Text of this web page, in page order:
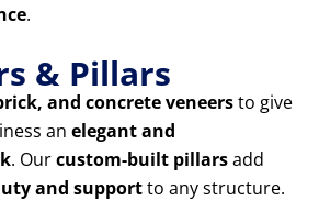
.
& Pillars
and concrete veneersto give
an elegant and
. Ourcustom-built pillarsadd
and supportto any structure.